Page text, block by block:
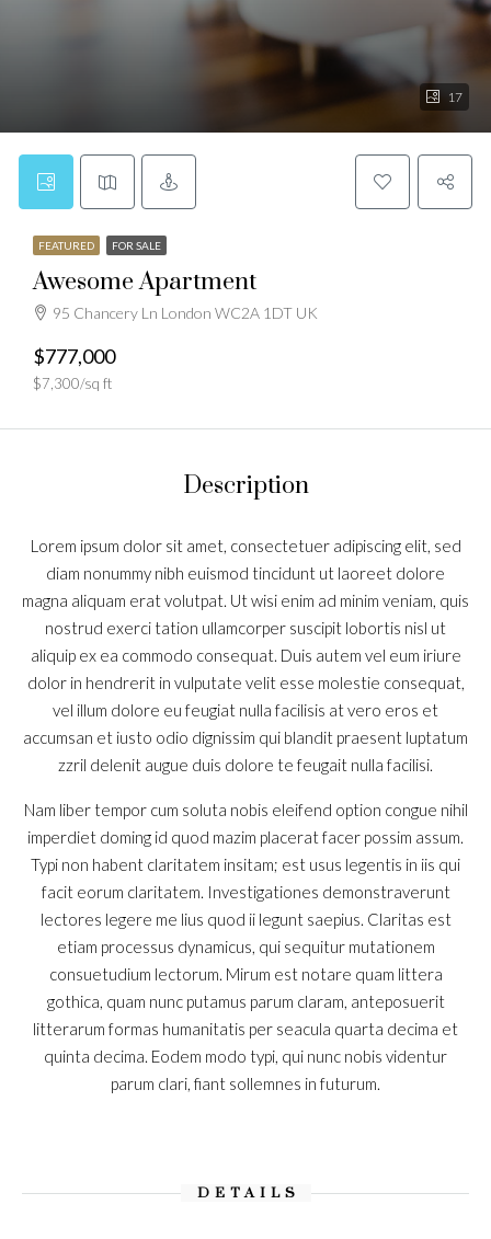
17
FEATURED FOR SALE
Awesome Apartment
95 Chancery Ln London WC2A 1DT UK
$777,000
$7,300/sq ft
Description
Lorem ipsum dolor sit amet, consectetuer adipiscing elit, sed
diam nonummy nibh euismod tincidunt ut laoreet dolore
magna aliquam erat volutpat. Ut wisi enim ad minim veniam, quis
nostrud exerci tation ullamcorper suscipit lobortis nisl ut
aliquip ex ea commodo consequat. Duis autem vel eum iriure
dolor in hendrerit in vulputate velit esse molestie consequat,
vel illum dolore eu feugiat nulla facilisis at vero eros et
accumsan et iusto odio dignissim qui blandit praesent luptatum
zzril delenit augue duis dolore te feugait nulla facilisi.
Nam liber tempor cum soluta nobis eleifend option congue nihil
imperdiet doming id quod mazim placerat facer possim assum.
Typi non habent claritatem insitam; est usus legentis in iis qui
facit eorum claritatem. Investigationes demonstraverunt
lectores legere me lius quod ii legunt saepius. Claritas est
etiam processus dynamicus, qui sequitur mutationem
consuetudium lectorum. Mirum est notare quam littera
gothica, quam nunc putamus parum claram, anteposuerit
litterarum formas humanitatis per seacula quarta decima et
quinta decima. Eodem modo typi, qui nunc nobis videntur
parum clari, fiant sollemnes in futurum.
DETAILS